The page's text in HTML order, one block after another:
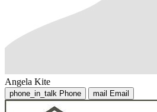
Angela Kite
phone_in_talk Phone mail Email